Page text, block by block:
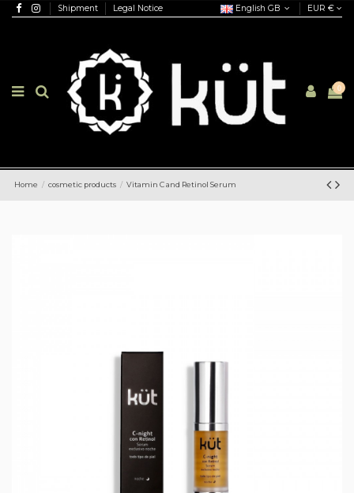
Shipment Legal Notice English GB EUR €
0
Home cosmetic products Vitamin C and Retinol Serum